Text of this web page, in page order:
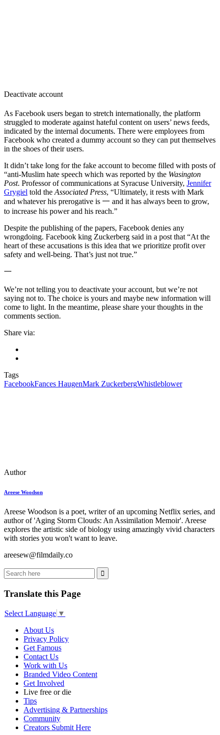
Deactivate account
As Facebook users began to stretch internationally, the platform
struggled to moderate against hateful content on users’ news feeds,
indicated by the internal documents. There were employees from
Facebook who created a dummy account so they can put themselves
in the shoes of their users.
It didn’t take long for the fake account to become filled with posts of
“anti-Muslim hate speech which was reported by the Wasington
Post. Professor of communications at Syracuse University, Jennifer
Grygiel told the Associated Press, “Ultimately, it rests with Mark
and whatever his prerogative is 一 and it has always been to grow,
to increase his power and his reach.”
Despite the publishing of the papers, Facebook denies any
wrongdoing. Facebook king Zuckerberg said in a post that “At the
heart of these accusations is this idea that we prioritize profit over
safety and well-being. That’s just not true.”
一
We’re not telling you to deactivate your account, but we’re not
saying not to. The choice is yours and maybe new information will
come to light. In the meantime, please share your thoughts in the
comments section.
Share via:
Tags
FacebookFances HaugenMark ZuckerbergWhistleblower
Author
Areese Woodson
Areese Woodson is a poet, writer of an upcoming Netflix series, and
author of 'Aging Storm Clouds: An Assimilation Memoir'. Areese
explores the artistic side of biology using amazingly vivid characters
with stories you won't want to leave.
areesew@filmdaily.co
Translate this Page
Select Language ▼
About Us
Privacy Policy
Get Famous
Contact Us
Work with Us
Branded Video Content
Get Involved
Live free or die
Tips
Advertising & Partnerships
Community
Creators Submit Here